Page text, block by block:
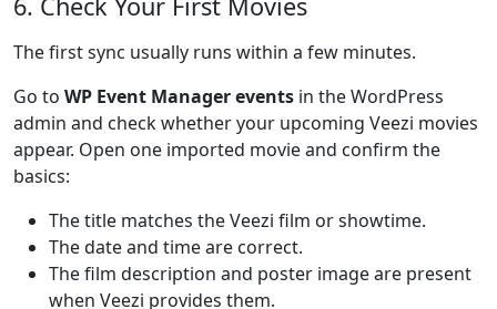
The first sync usually runs within a few minutes.
Go to WP Event Manager events in the WordPress
admin and check whether your upcoming Veezi movies
appear. Open one imported movie and confirm the
basics:
The title matches the Veezi film or showtime.
The date and time are correct.
The film description and poster image are present
when Veezi provides them.